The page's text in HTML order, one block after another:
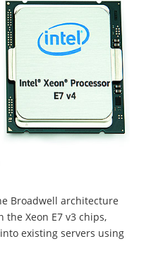
Broadwell architecture
Xeon E7 v3 chips,
existing servers using